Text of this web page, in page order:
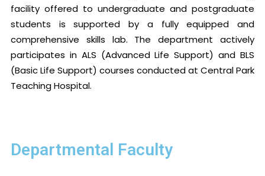
facility offered to undergraduate and postgraduate
students is supported by a fully equipped and
comprehensive skills lab. The department actively
participates in ALS (Advanced Life Support) and BLS
(Basic Life Support) courses conducted at Central Park
Teaching Hospital.
Departmental Faculty